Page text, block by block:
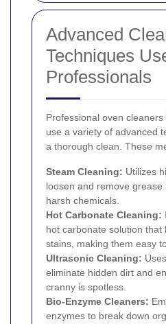
Advanced
Techniques
Professionals
Professional oven
use a variety of advanced
a thorough clean. These
Steam Cleaning: Utilizes
loosen and remove
harsh chemicals.
Hot Carbonate Cleaning:
hot carbonate solution that
stains, making them easy
Ultrasonic Cleaning:
eliminate hidden dirt and
cranny is spotless.
Bio-Enzyme Cleaners:
enzymes to break down